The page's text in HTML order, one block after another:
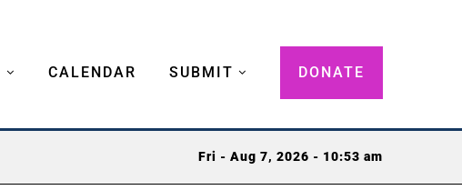
CALENDAR SUBMIT DONATE
Fri - Aug 7, 2026 - 10:53 am